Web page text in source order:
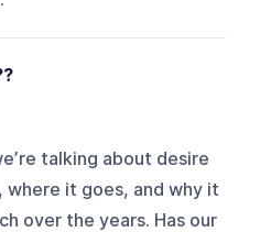
talking about desire
it goes, and why it
over the years. Has our